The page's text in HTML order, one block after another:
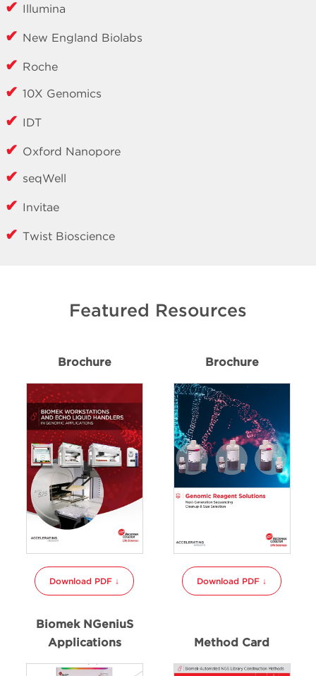
Illumina
New England Biolabs
Roche
10X Genomics
IDT
Oxford Nanopore
seqWell
Invitae
Twist Bioscience
Featured Resources
Brochure
Download PDF ↓
Brochure
Download PDF ↓
Biomek NGeniuS
Applications
Method Card